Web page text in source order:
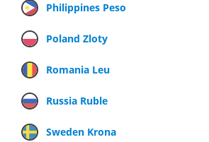
Philippines Peso
Poland Zloty
Romania Leu
Russia Ruble
Sweden Krona